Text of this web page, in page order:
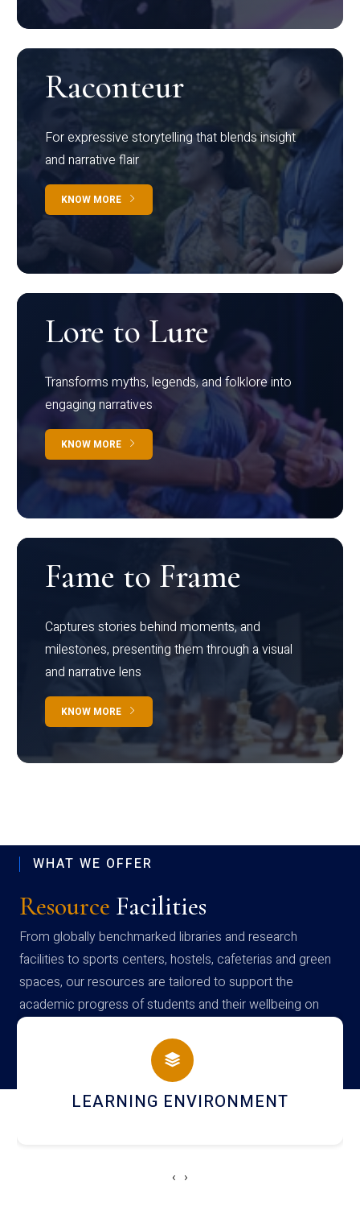
Raconteur
For expressive storytelling that blends insight
and narrative flair
KNOW MORE
Lore to Lure
Transforms myths, legends, and folklore into
engaging narratives
KNOW MORE
Fame to Frame
Captures stories behind moments, and
milestones, presenting them through a visual
and narrative lens
KNOW MORE
WHAT WE OFFER
Resource Facilities
From globally benchmarked libraries and research
facilities to sports centers, hostels, cafeterias and green
spaces, our resources are tailored to support the
academic progress of students and their wellbeing on
campus
HOSTEL AND DINING
‹ ›